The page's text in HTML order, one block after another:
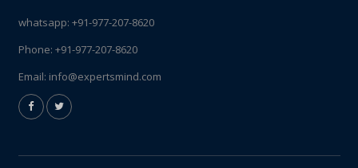
whatsapp: +91-977-207-8620
Phone: +91-977-207-8620
Email: info@expertsmind.com